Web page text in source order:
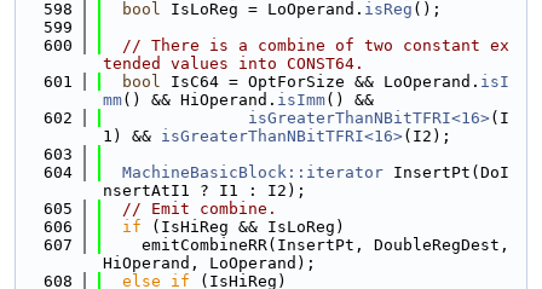
  598
bool IsLoReg = LoOperand. isReg ();
  599
  600
// There is a combine of two constant ex
tended values into CONST64.
  601
bool IsC64 = OptForSize && LoOperand. isI
mm() && HiOperand. isImm() &&
  602
isGreaterThanNBitTFRI<16>(I
1) && isGreaterThanNBitTFRI<16>(I2);
  603
  604
MachineBasicBlock::iterator InsertPt(DoI
nsertAtI1 ? I1 : I2);
  605
// Emit combine.
  606
if (IsHiReg && IsLoReg)
  607
    emitCombineRR(InsertPt, DoubleRegDest,
HiOperand, LoOperand);
  608
else if (IsHiReg)